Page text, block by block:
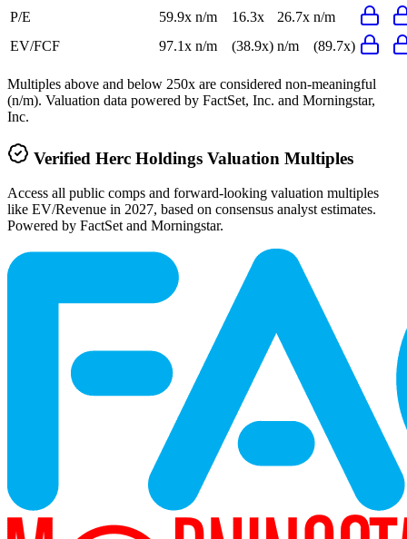
P/E 59.9x n/m 16.3x 26.7x n/m
EV/FCF
97.1x n/m (38.9x) n/m (89.7x)
Multiples above and below 250x are considered non-meaningful
(n/m). Valuation data powered by FactSet, Inc. and Morningstar,
Inc.
Verified Herc Holdings Valuation Multiples
Access all public comps and forward-looking valuation multiples
like EV/Revenue in 2027, based on consensus analyst estimates.
Powered by FactSet and Morningstar.